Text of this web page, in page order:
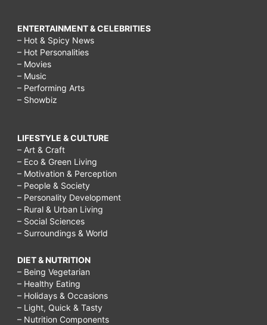
ENTERTAINMENT & CELEBRITIES
– Hot & Spicy News
– Hot Personalities
– Movies
– Music
– Performing Arts
– Showbiz
LIFESTYLE & CULTURE
– Art & Craft
– Eco & Green Living
– Motivation & Perception
– People & Society
– Personality Development
– Rural & Urban Living
– Social Sciences
– Surroundings & World
DIET & NUTRITION
– Being Vegetarian
– Healthy Eating
– Holidays & Occasions
– Light, Quick & Tasty
– Nutrition Components